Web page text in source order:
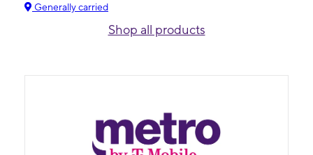
Generally carried
Shop all products